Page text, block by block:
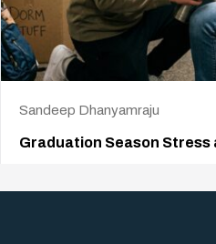
Sandeep Dhanyamraju
Graduation Season Stress